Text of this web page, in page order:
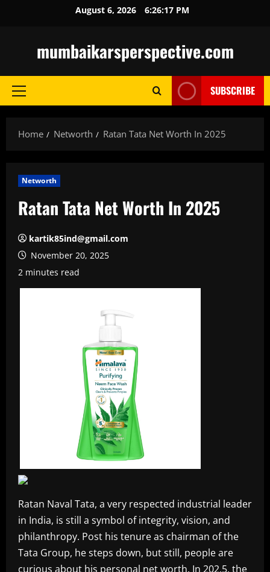
August 6, 2026 6:26:18 PM
mumbaikarsperspective.com
Primary
SUBSCRIBE
Home Networth Ratan Tata Net Worth In 2025
Networth
Ratan Tata Net Worth In 2025
kartik85ind@gmail.com
November 20, 2025
2 minutes read
Ratan Naval Tata, a very respected industrial leader
in India, is still a symbol of integrity, vision, and
philanthropy. Post his tenure as chairman of the
Tata Group, he steps down, but still, people are
curious about his personal net worth. In 202,5, the